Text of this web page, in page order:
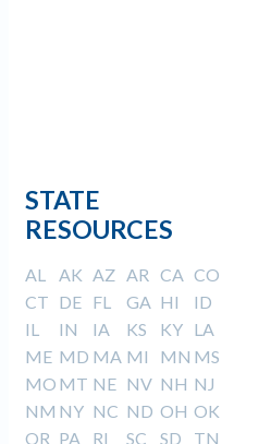
STATE
RESOURCES
AL AK AZ AR CA CO
CT DE FL GA HI
ID
IL
IN IA KS KY LA
ME MD MA MI MN MS
MO MT NE NV NH NJ
NM NY NC ND OH OK
OR PA RI SC SD TN